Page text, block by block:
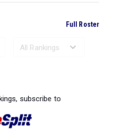
Full Roster
subscribe to